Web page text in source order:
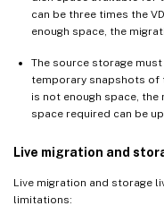
can be three times the
enough space, the
The source storage
temporary snapshots of
is not enough space,
space required can be
Live migration and
Live migration and storage
limitations: